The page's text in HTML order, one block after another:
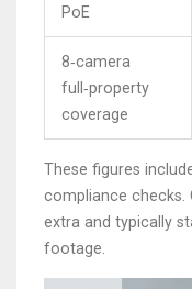
PoE
8‑camera
full‑property
coverage
These figures
compliance checks.
extra and typically
footage.